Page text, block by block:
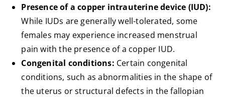
Presence of a copper intrauterine device (IUD):
While IUDs are generally well-tolerated, some
females may experience increased menstrual
pain with the presence of a copper IUD.
Congenital conditions: Certain congenital
conditions, such as abnormalities in the shape of
the uterus or structural defects in the fallopian